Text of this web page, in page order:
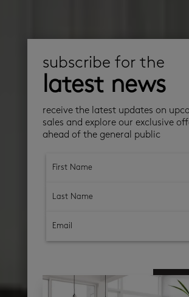
subscribe for the
latest news
receive the latest updates on
sales and explore our exclusive
ahead of the general public